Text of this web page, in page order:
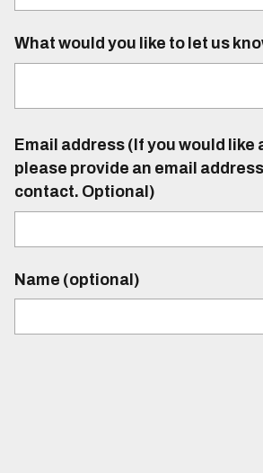
What would you like to let us
Email address (If you would like
please provide an email
contact. Optional)
Name (optional)